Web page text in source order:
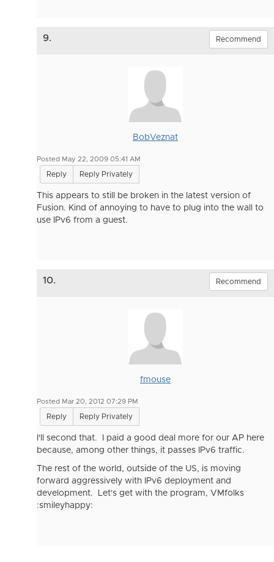
9. Recommend
BobVeznat
Posted May 22, 2009 05:41 AM
Reply Reply Privately
This appears to still be broken in the latest version of
Fusion. Kind of annoying to have to plug into the wall to
use IPv6 from a guest.
10. Recommend
fmouse
Posted Mar 20, 2012 07:29 PM
Reply Reply Privately
I'll second that. I paid a good deal more for our AP here
because, among other things, it passes IPv6 traffic.
The rest of the world, outside of the US, is moving
forward aggressively with IPv6 deployment and
development. Let's get with the program, VMfolks
:smileyhappy: